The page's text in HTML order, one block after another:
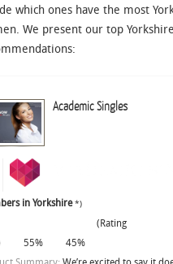
which ones have the most
We present our top Yorkshire
Academic Singles
in Yorkshire*)
(Rating
55%
45%